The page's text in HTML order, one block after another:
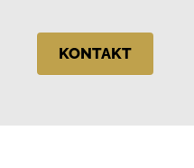
KONTAKT